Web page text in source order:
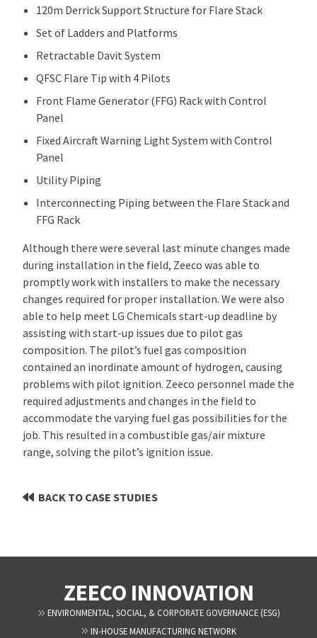
120m Derrick Support Structure for Flare Stack
Set of Ladders and Platforms
Retractable Davit System
QFSC Flare Tip with 4 Pilots
Front Flame Generator (FFG) Rack with Control
Panel
Fixed Aircraft Warning Light System with Control
Panel
Utility Piping
Interconnecting Piping between the Flare Stack and
FFG Rack
Although there were several last minute changes made
during installation in the field, Zeeco was able to
promptly work with installers to make the necessary
changes required for proper installation. We were also
able to help meet LG Chemicals start-up deadline by
assisting with start-up issues due to pilot gas
composition. The pilot’s fuel gas composition
contained an inordinate amount of hydrogen, causing
problems with pilot ignition. Zeeco personnel made the
required adjustments and changes in the field to
accommodate the varying fuel gas possibilities for the
job. This resulted in a combustible gas/air mixture
range, solving the pilot’s ignition issue.
BACK TO CASE STUDIES
ZEECO INNOVATION
ENVIRONMENTAL, SOCIAL, & CORPORATE GOVERNANCE (ESG)
IN-HOUSE MANUFACTURING NETWORK